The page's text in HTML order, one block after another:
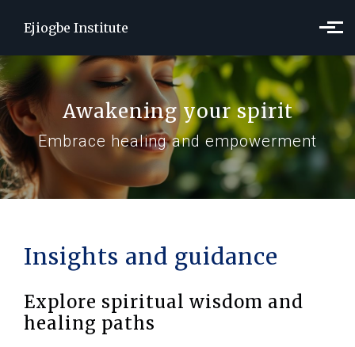
Ejiogbe Institute
Awakening your spirit
Embrace healing and empowerment
Insights and guidance
Explore spiritual wisdom and
healing paths